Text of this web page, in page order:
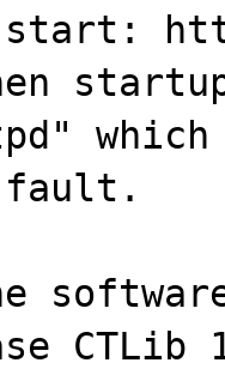
which
fault.